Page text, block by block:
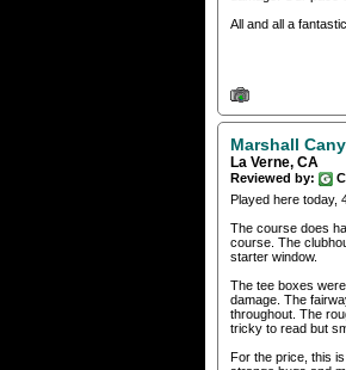
All and all a
Marshall
La Verne, CA
Reviewed by:
Played here today,
The course does
course. The
starter window.
The tee boxes
damage. The
throughout. The
tricky to read but
For the price, this